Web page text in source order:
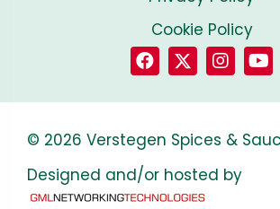
Cookie Policy
© 2026 Verstegen Spices &
Designed and/or hosted by